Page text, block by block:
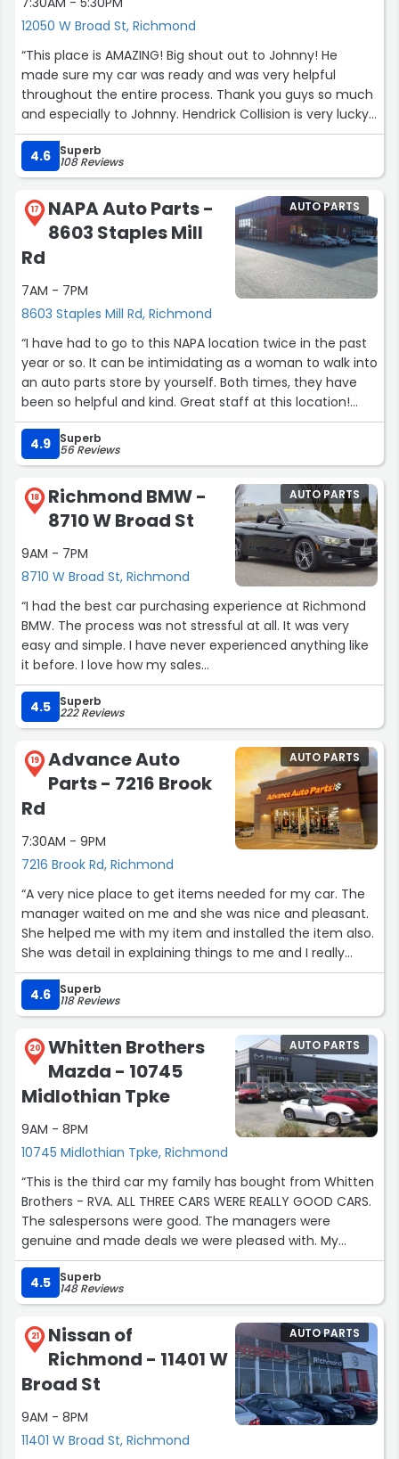
12050 W Broad St, Richmond
“This place is AMAZING! Big shout out to Johnny! He
made sure my car was ready and was very helpful
throughout the entire process. Thank you guys so much
and especially to Johnny. Hendrick Collision is very lucky
to have him.”
4.6
Superb
108 Reviews
17
NAPA Auto Parts -
8603 Staples Mill
Rd
7AM - 7PM
8603 Staples Mill Rd, Richmond
AUTO PARTS
“I have had to go to this NAPA location twice in the past
year or so. It can be intimidating as a woman to walk into
an auto parts store by yourself. Both times, they have
been so helpful and kind. Great staff at this location!
Thank you!!”
4.9
Superb
56 Reviews
18
Richmond BMW -
8710 W Broad St
9AM - 7PM
8710 W Broad St, Richmond
AUTO PARTS
“I had the best car purchasing experience at Richmond
BMW. The process was not stressful at all. It was very
easy and simple. I have never experienced anything like
it before. I love how my sales
rep (Khalid) took the time to go over everything with
me. He explained everything to me about the car. And
he walked me through financing as well. The finance
manager was awesome he took time to work with me
too and it was not a stressful process. I thoroughly
enjoyed my visit to Richmond BMW and I will definitely be
referring everyone to you. Thank you”
4.5 Superb
222 Reviews
19
Advance Auto
Parts - 7216 Brook
Rd
7:30AM - 9PM
7216 Brook Rd, Richmond
AUTO PARTS
“A very nice place to get items needed for my car. The
manager waited on me and she was nice and pleasant.
She helped me with my item and installed the item also.
She was detail in explaining things to me and I really
appreciate her professionalism. Thank you again ?”
4.6
Superb
118 Reviews
20
Whitten Brothers
Mazda - 10745
Midlothian Tpke
9AM - 8PM
10745 Midlothian Tpke, Richmond
AUTO PARTS
“This is the third car my family has bought from Whitten
Brothers - RVA. ALL THREE CARS WERE REALLY GOOD CARS.
The salespersons were good. The managers were
genuine and made deals we were pleased with. My
family was most impressed by the Finance Person.
Mr.Charles Brown. It was a coincidence that we dealt
with this person 2 out of the three times. He made it
process understandable. It felt like he was looking out for
us. Thank you Whitten Brothers.”
4.5 Superb
148 Reviews
21
Nissan of
Richmond - 11401 W
Broad St
9AM - 8PM
11401 W Broad St, Richmond
AUTO PARTS